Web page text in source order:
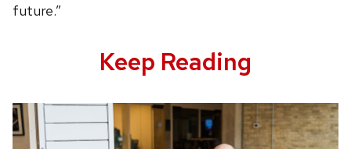
future.”
Keep Reading